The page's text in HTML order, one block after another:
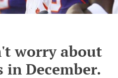
worry about
in December.